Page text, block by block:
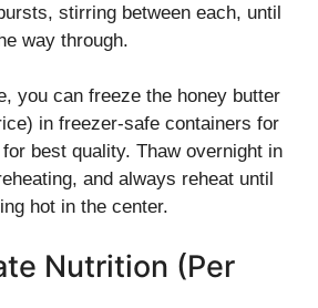
stirring between each, until
way through.
you can freeze the honey butter
in freezer-safe containers for
best quality. Thaw overnight in
and always reheat until
hot in the center.
Nutrition (Per